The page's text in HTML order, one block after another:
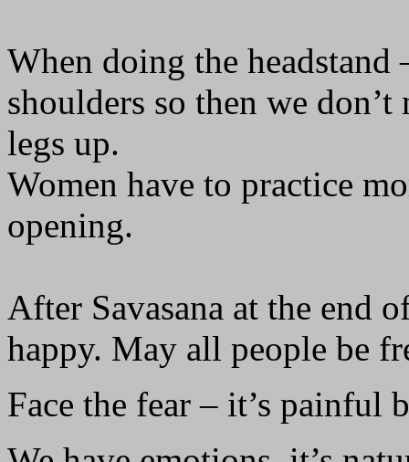
When doing the
shoulders so then we
legs up.
Women have to practice
opening.
After Savasana at the end
happy. May all people be
Face the fear – it’s painful